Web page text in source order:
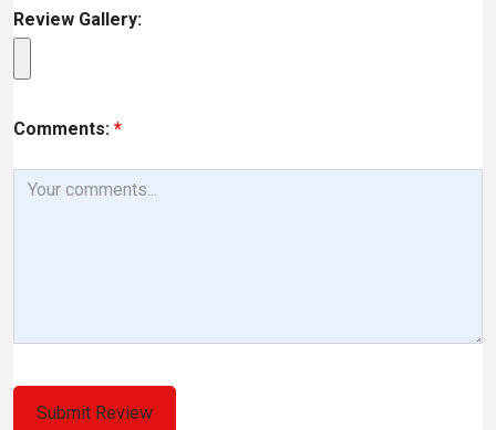
Review Gallery:
Comments: *